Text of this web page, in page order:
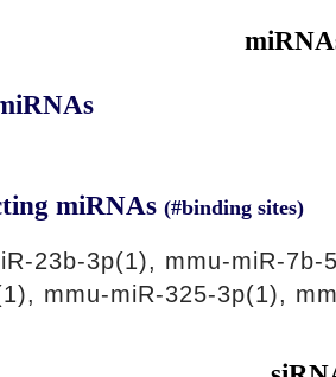
miRNAs (#binding sites)
23b-3p(1), mmu-miR-
mmu-miR-325-3p(1),